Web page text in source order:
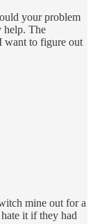
your problem
help. The
want to figure out
mine out for a
it if they had